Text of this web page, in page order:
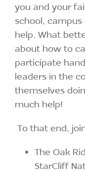
you and your
school,
help. What
about how to
participate
leaders in the
themselves
much help!
To that end,
The Oak
StarCliff